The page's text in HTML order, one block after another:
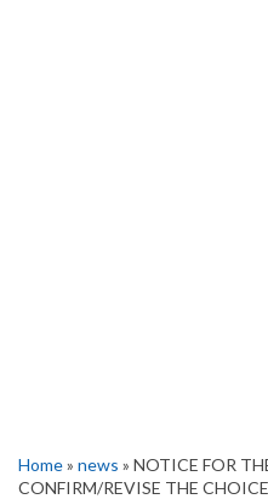
Home» news » NOTICE FOR
CONFIRM/REVISE THE